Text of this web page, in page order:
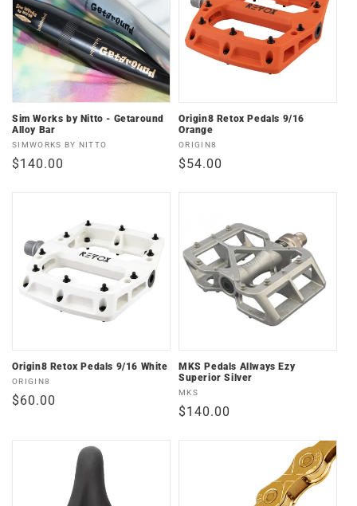
Sim Works by Nitto - Getaround
Alloy Bar
Vendor:
SIMWORKS BY NITTO
Regular
$140.00
Origin8 Retox Pedals 9/16
Orange
Vendor:
ORIGIN8
Regular
$54.00
Origin8 Retox Pedals 9/16 White
Vendor:
ORIGIN8
Regular
$60.00
MKS Pedals Allways Ezy
Superior Silver
Vendor:
MKS
Regular
$140.00